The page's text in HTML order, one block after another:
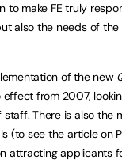
to make FE truly
also the needs of the
of the new
effect from 2007,
There is also the
(to see the article on
attracting applicants